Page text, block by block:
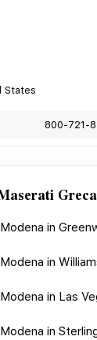
States
800-721-
in
in
in Las
in